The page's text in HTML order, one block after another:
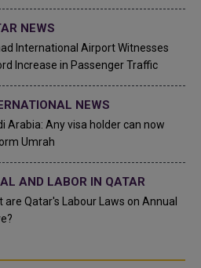
NEWS
International Airport Witnesses
Increase in Passenger Traffic
NEWS
Arabia: Any visa holder can now
Umrah
AND LABOR IN QATAR
are Qatar's Labour Laws on Annual